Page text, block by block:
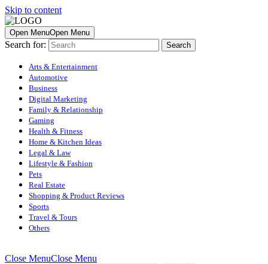
Skip to content
Open MenuOpen Menu
Search for:
Arts & Entertainment
Automotive
Business
Digital Marketing
Family & Relationship
Gaming
Health & Fitness
Home & Kitchen Ideas
Legal & Law
Lifestyle & Fashion
Pets
Real Estate
Shopping & Product Reviews
Sports
Travel & Tours
Others
Close MenuClose Menu